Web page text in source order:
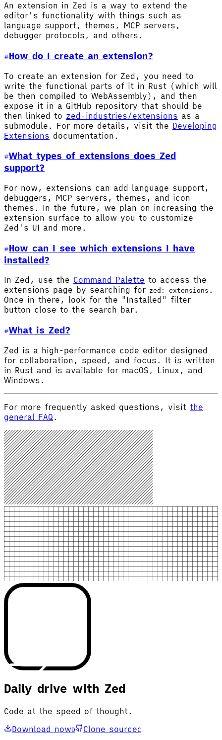
An extension in Zed is a way to extend the
editor's functionality with things such as
language support, themes, MCP servers,
debugger protocols, and others.
How do I create an extension?
To create an extension for Zed, you need to
write the functional parts of it in Rust (which will
be then compiled to WebAssembly), and then
expose it in a GitHub repository that should be
then linked to zed-industries/extensions as a
submodule. For more details, visit the Developing
Extensions documentation.
What types of extensions does Zed
support?
For now, extensions can add language support,
debuggers, MCP servers, themes, and icon
themes. In the future, we plan on increasing the
extension surface to allow you to customize
Zed's UI and more.
How can I see which extensions I have
installed?
In Zed, use the Command Palette to access the
extensions page by searching for zed: extensions .
Once in there, look for the "Installed" filter
button close to the search bar.
What is Zed?
Zed is a high-performance code editor designed
for collaboration, speed, and focus. It is written
in Rust and is available for macOS, Linux, and
Windows.
For more frequently asked questions, visit the
general FAQ .
Daily drive with Zed
Code at the speed of thought.
Download nowD Clone sourceC